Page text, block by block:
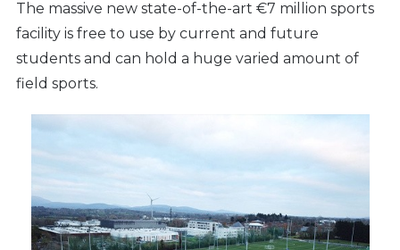
The massive new state-of-the-art €7 million sports
facility is free to use by current and future
students and can hold a huge varied amount of
field sports.